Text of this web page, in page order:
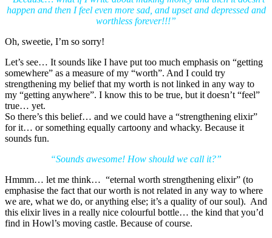
happen and then I feel even more sad, and upset and depressed and
worthless forever!!!”
Oh, sweetie, I’m so sorry!
Let’s see… It sounds like I have put too much emphasis on “getting
somewhere” as a measure of my “worth”. And I could try
strengthening my belief that my worth is not linked in any way to
my “getting anywhere”. I know this to be true, but it doesn’t “feel”
true… yet.
So there’s this belief… and we could have a “strengthening elixir”
for it… or something equally cartoony and whacky. Because it
sounds fun.
“Sounds awesome! How should we call it?”
Hmmm… let me think… “eternal worth strengthening elixir” (to
emphasise the fact that our worth is not related in any way to where
we are, what we do, or anything else; it’s a quality of our soul). And
this elixir lives in a really nice colourful bottle… the kind that you’d
find in Howl’s moving castle. Because of course.